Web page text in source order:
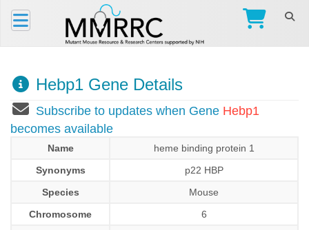
Hebp1 Gene Details
Subscribe to updates when Gene Hebp1
becomes available
Name
heme binding protein 1
Synonyms
p22 HBP
Species
Mouse
Chromosome
6